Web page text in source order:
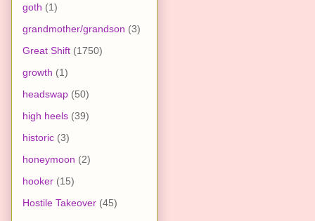
goth (1)
grandmother/grandson (3)
Great Shift (1750)
growth (1)
headswap (50)
high heels (39)
historic (3)
honeymoon (2)
hooker (15)
Hostile Takeover (45)